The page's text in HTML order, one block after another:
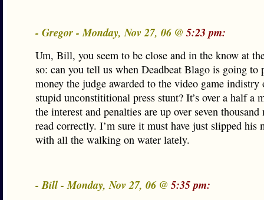
- Gregor - Monday, Nov 27, 06 @5:23 pm:
Um, Bill, you seem to be close and in the know at
so: can you tell us when Deadbeat Blago is going to
money the judge awarded to the video game indistry
stupid unconstititional press stunt? It’s over a half a
the interest and penalties are up over seven
read correctly. I’m sure it must have just slipped his
with all the walking on water lately.
- Bill - Monday, Nov 27, 06 @5:35 pm: